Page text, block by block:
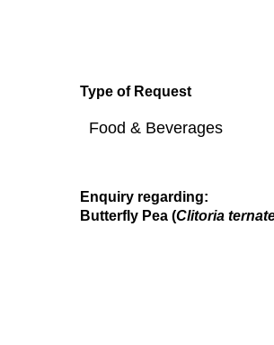
Type of Request
Enquiry regarding:
Butterfly Pea (Clitoria